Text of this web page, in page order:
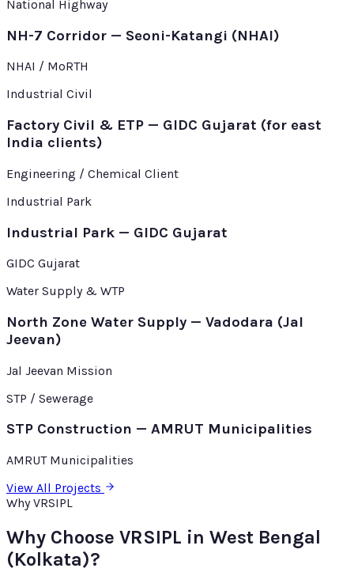
National Highway
NH-7 Corridor — Seoni-Katangi (NHAI)
NHAI / MoRTH
Industrial Civil
Factory Civil & ETP — GIDC Gujarat (for east
India clients)
Engineering / Chemical Client
Industrial Park
Industrial Park — GIDC Gujarat
GIDC Gujarat
Water Supply & WTP
North Zone Water Supply — Vadodara (Jal
Jeevan)
Jal Jeevan Mission
STP / Sewerage
STP Construction — AMRUT Municipalities
AMRUT Municipalities
View All Projects
Why VRSIPL
Why Choose VRSIPL in West Bengal
(Kolkata)?